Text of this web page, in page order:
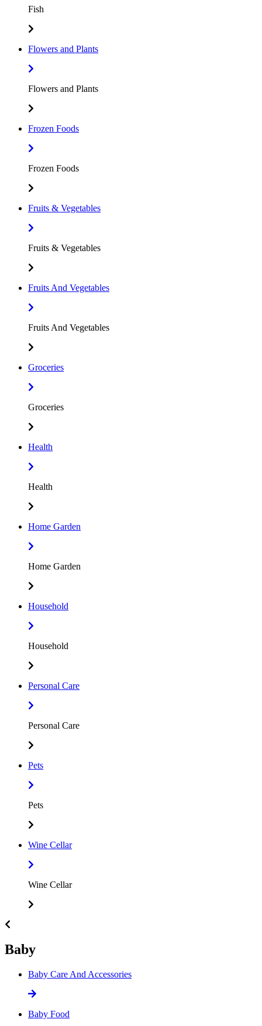
Fish
Flowers and Plants
Flowers and Plants
Frozen Foods
Frozen Foods
Fruits & Vegetables
Fruits & Vegetables
Fruits And Vegetables
Fruits And Vegetables
Groceries
Groceries
Health
Health
Home Garden
Home Garden
Household
Household
Personal Care
Personal Care
Pets
Pets
Wine Cellar
Wine Cellar
Baby
Baby Care And Accessories
Baby Food